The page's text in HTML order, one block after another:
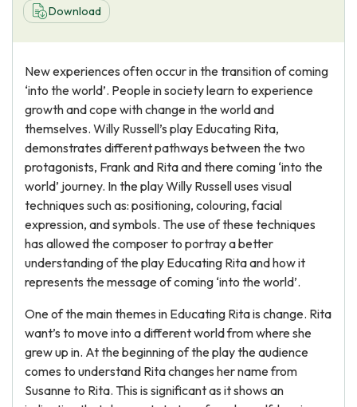
About Us
Download
New experiences often occur in the transition of coming
‘into the world’. People in society learn to experience
growth and cope with change in the world and
themselves. Willy Russell’s play Educating Rita,
demonstrates different pathways between the two
protagonists, Frank and Rita and there coming ‘into the
world’ journey. In the play Willy Russell uses visual
techniques such as: positioning, colouring, facial
expression, and symbols. The use of these techniques
has allowed the composer to portray a better
understanding of the play Educating Rita and how it
represents the message of coming ‘into the world’.
One of the main themes in Educating Rita is change. Rita
want’s to move into a different world from where she
grew up in. At the beginning of the play the audience
comes to understand Rita changes her name from
Susanne to Rita. This is significant as it shows an